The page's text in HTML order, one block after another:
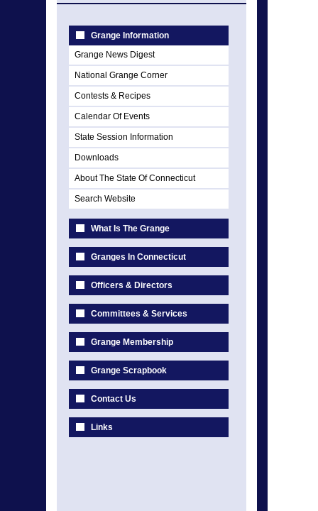
Grange Information
Grange News Digest
National Grange Corner
Contests & Recipes
Calendar Of Events
State Session Information
Downloads
About The State Of Connecticut
Search Website
What Is The Grange
Granges In Connecticut
Officers & Directors
Committees & Services
Grange Membership
Grange Scrapbook
Contact Us
Links